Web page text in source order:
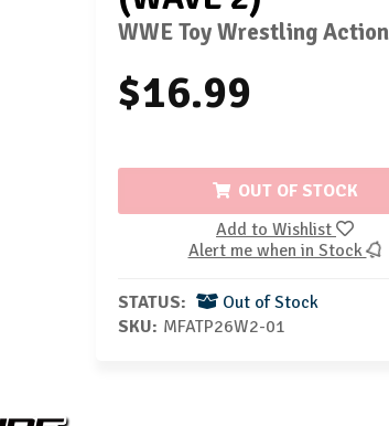
WWE Toy Wrestling
$16.99
OUT OF STOCK
Add to Wishlist
Alert me when in Stock
STATUS:
Out of Stock
SKU: MFATP26W2-01